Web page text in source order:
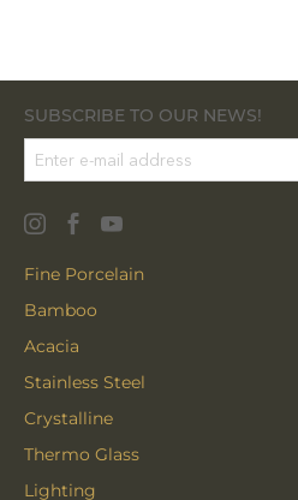
SUBSCRIBE TO OUR NEWS!
Fine Porcelain
Bamboo
Acacia
Stainless Steel
Crystalline
Thermo Glass
Lighting